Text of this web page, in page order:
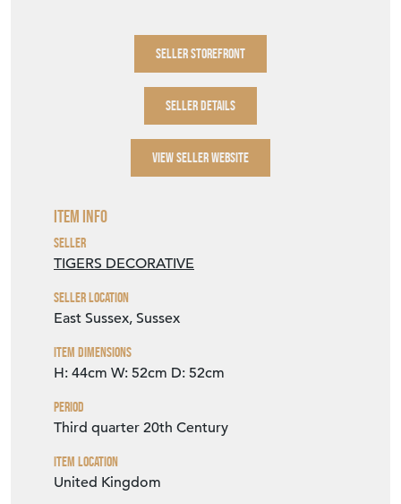
SELLER STOREFRONT
SELLER DETAILS
VIEW SELLER WEBSITE
Item Info
Seller
TIGERS DECORATIVE
Seller Location
East Sussex, Sussex
Item Dimensions
H: 44cm W: 52cm D: 52cm
Period
Third quarter 20th Century
Item Location
United Kingdom